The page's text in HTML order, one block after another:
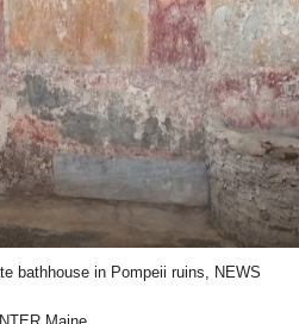
bathhouse in Pompeii ruins, NEWS